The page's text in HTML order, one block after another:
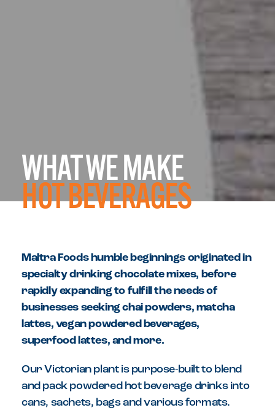
WHAT WE MAKE
HOT BEVERAGES
Maltra Foods humble beginnings originated in
specialty drinking chocolate mixes, before
rapidly expanding to fulfill the needs of
businesses seeking chai powders, matcha
lattes, vegan powdered beverages,
superfood lattes, and more.
Our Victorian plant is purpose-built to blend
and pack powdered hot beverage drinks into
cans, sachets, bags and various formats.